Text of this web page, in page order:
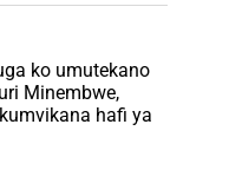
ko umutekano
Minembwe,
hafi ya